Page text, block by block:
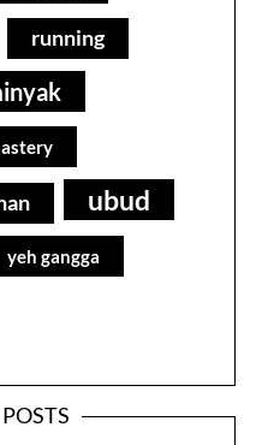
running
ubud
yeh gangga